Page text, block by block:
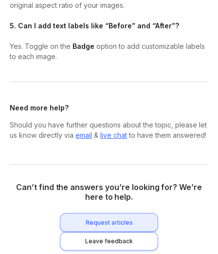
original aspect ratio of your images.
5. Can I add text labels like “Before” and “After”?
Yes. Toggle on the Badge option to add customizable labels
to each image.
Need more help?
Should you have further questions about the topic, please let
us know directly via email & live chatto have them answered!
Can’t find the answers you’re looking for? We’re
here to help.
Request articles
Leave feedback